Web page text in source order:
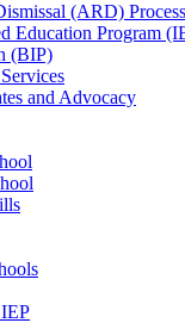
(ARD) Process
Education Program
(BIP)
and Advocacy